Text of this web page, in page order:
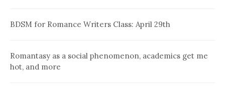
BDSM for Romance Writers Class: April 29th
Romantasy as a social phenomenon, academics get me
hot, and more